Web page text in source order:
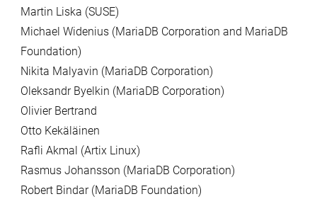
Martin Liska (SUSE)
Michael Widenius (MariaDB Corporation and MariaDB
Foundation)
Nikita Malyavin (MariaDB Corporation)
Oleksandr Byelkin (MariaDB Corporation)
Olivier Bertrand
Otto Kekäläinen
Rafli Akmal (Artix Linux)
Rasmus Johansson (MariaDB Corporation)
Robert Bindar (MariaDB Foundation)